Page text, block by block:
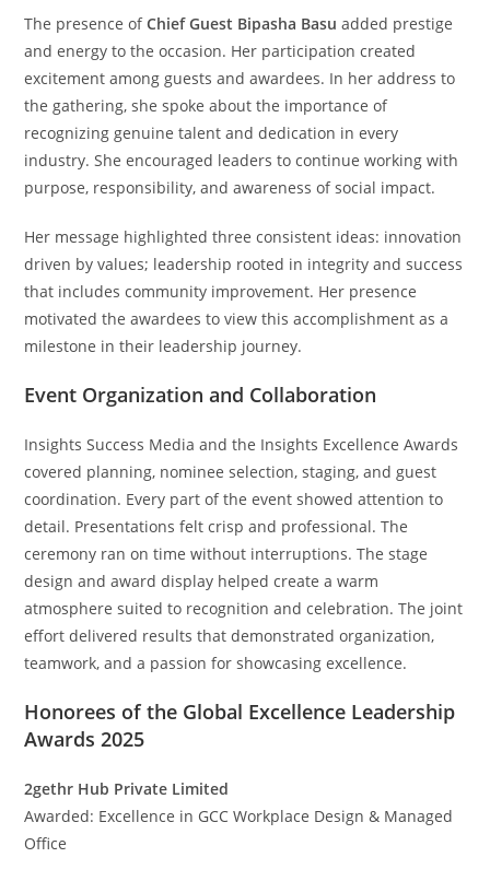
The presence ofChief Guest Bipasha Basu added prestige
and energy to the occasion. Her participation created
excitement among guests and awardees. In her address to
the gathering, she spoke about the importance of
recognizing genuine talent and dedication in every
industry. She encouraged leaders to continue working with
purpose, responsibility, and awareness of social impact.
Her message highlighted three consistent ideas: innovation
driven by values; leadership rooted in integrity and success
that includes community improvement. Her presence
motivated the awardees to view this accomplishment as a
milestone in their leadership journey.
Event Organization and Collaboration
Insights Success Media and the Insights Excellence Awards
covered planning, nominee selection, staging, and guest
coordination. Every part of the event showed attention to
detail. Presentations felt crisp and professional. The
ceremony ran on time without interruptions. The stage
design and award display helped create a warm
atmosphere suited to recognition and celebration. The joint
effort delivered results that demonstrated organization,
teamwork, and a passion for showcasing excellence.
Honorees of the Global Excellence Leadership
Awards 2025
2gethr Hub Private Limited
Awarded: Excellence in GCC Workplace Design & Managed
Office